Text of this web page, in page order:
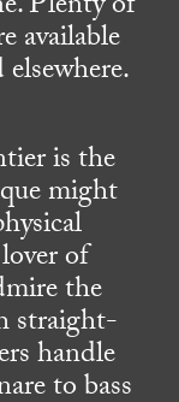
available
is the
might
of
the
straight-
handle
to bass